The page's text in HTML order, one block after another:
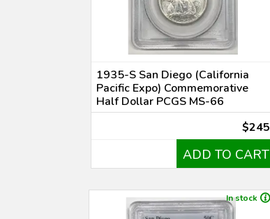
1935-S San Diego (California
Pacific Expo) Commemorative
Half Dollar PCGS MS-66
$245
ADD TO CART
In stock